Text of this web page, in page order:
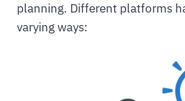
planning. Different platforms
varying ways: